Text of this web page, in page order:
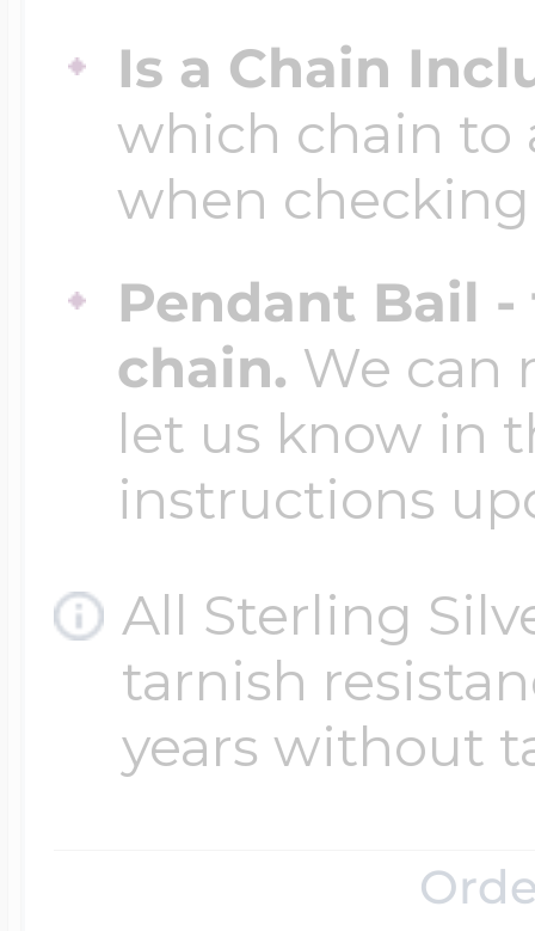
Is a Chain
which chain to
when
Pendant Bail
chain. We can
let us know in
instructions
All Sterling
tarnish
years without
Design Your
Send your locket